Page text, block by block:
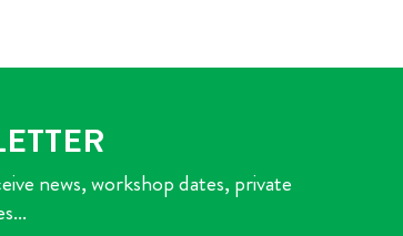
news, workshop dates, private